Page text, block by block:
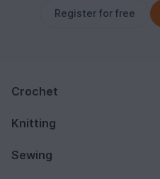
Register for free
Crochet
Knitting
Sewing